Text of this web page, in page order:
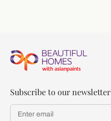
Subscribe to our newsletter